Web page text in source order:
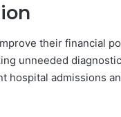
their financial
unneeded
hospital admissions